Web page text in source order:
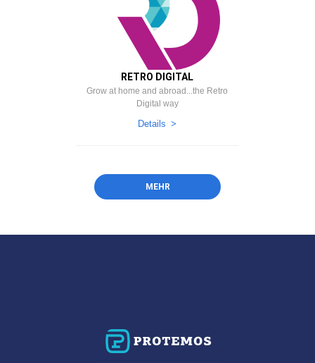
RETRO DIGITAL
Grow at home and abroad...the Retro
Digital way
Details
MEHR